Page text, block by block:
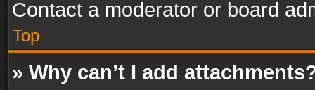
Contact a moderator or board
Top
» Why can’t I add